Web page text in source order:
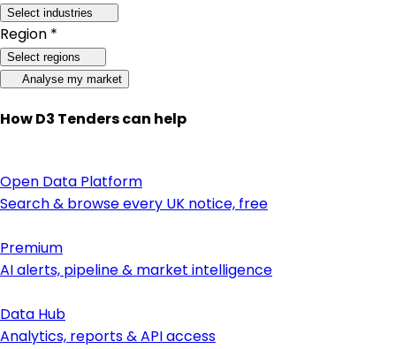
Select industries
Region *
Select regions
Analyse my market
How D3 Tenders can help
Open Data Platform
Search & browse every UK notice, free
Premium
AI alerts, pipeline & market intelligence
Data Hub
Analytics, reports & API access